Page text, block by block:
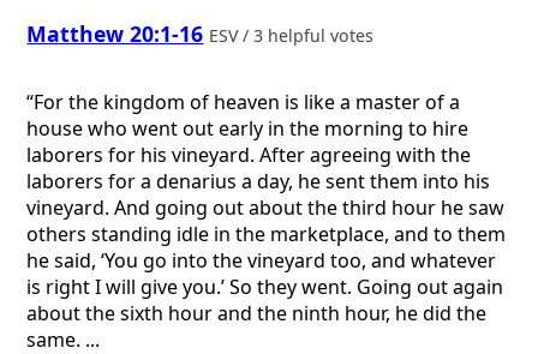
Matthew 20:1-16 ESV / 3 helpful votes
“For the kingdom of heaven is like a master of a
house who went out early in the morning to hire
laborers for his vineyard. After agreeing with the
laborers for a denarius a day, he sent them into his
vineyard. And going out about the third hour he saw
others standing idle in the marketplace, and to them
he said, ‘You go into the vineyard too, and whatever
is right I will give you.’ So they went. Going out again
about the sixth hour and the ninth hour, he did the
same. ...